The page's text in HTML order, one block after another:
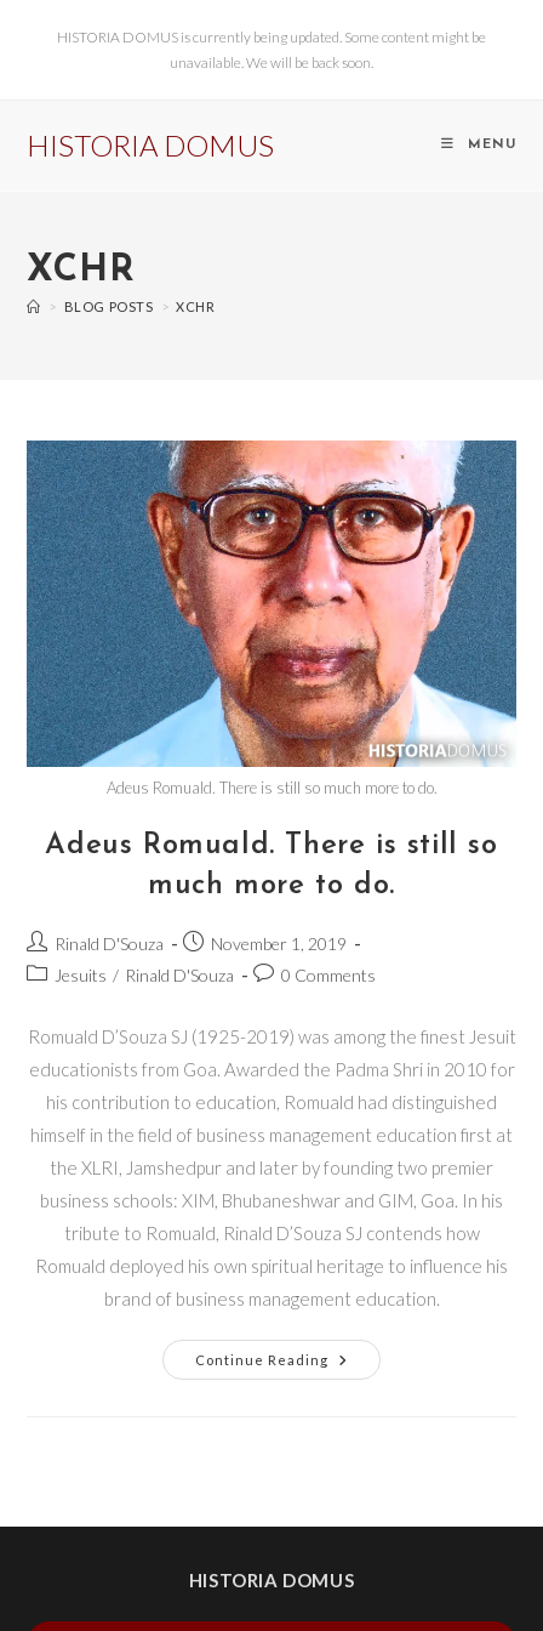
HISTORIA DOMUS is currently being updated. Some content might be
unavailable. We will be back soon.
HISTORIA DOMUS MENU
XCHR
> BLOG POSTS > XCHR
Adeus Romuald. There is still so much more to do.
Adeus Romuald. There is still so
much more to do.
Rinald D'Souza
November 1, 2019
Jesuits / Rinald D'Souza 0 Comments
Romuald D’Souza SJ (1925-2019) was among the finest Jesuit
educationists from Goa. Awarded the Padma Shri in 2010 for
his contribution to education, Romuald had distinguished
himself in the field of business management education first at
the XLRI, Jamshedpur and later by founding two premier
business schools: XIM, Bhubaneshwar and GIM, Goa. In his
tribute to Romuald, Rinald D’Souza SJ contends how
Romuald deployed his own spiritual heritage to influence his
brand of business management education.
Continue Reading
HISTORIA DOMUS